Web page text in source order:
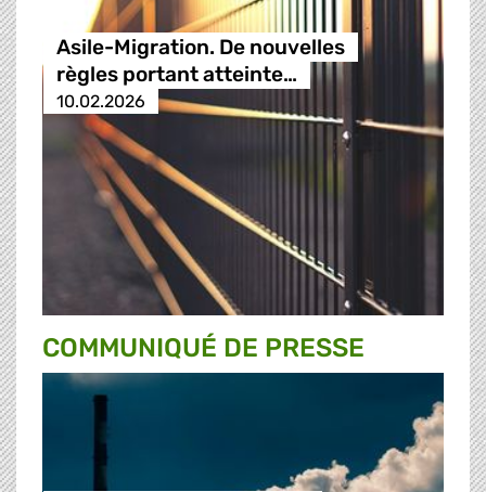
Asile-Migration. De nouvelles
règles portant atteinte…
10.02.2026
COMMUNIQUÉ DE PRESSE